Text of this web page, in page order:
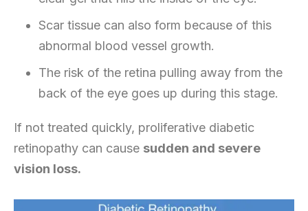
Scar tissue can also form because of this
abnormal blood vessel growth.
The risk of the retina pulling away from the
back of the eye goes up during this stage.
If not treated quickly, proliferative diabetic
retinopathy can cause sudden and severe
vision loss.